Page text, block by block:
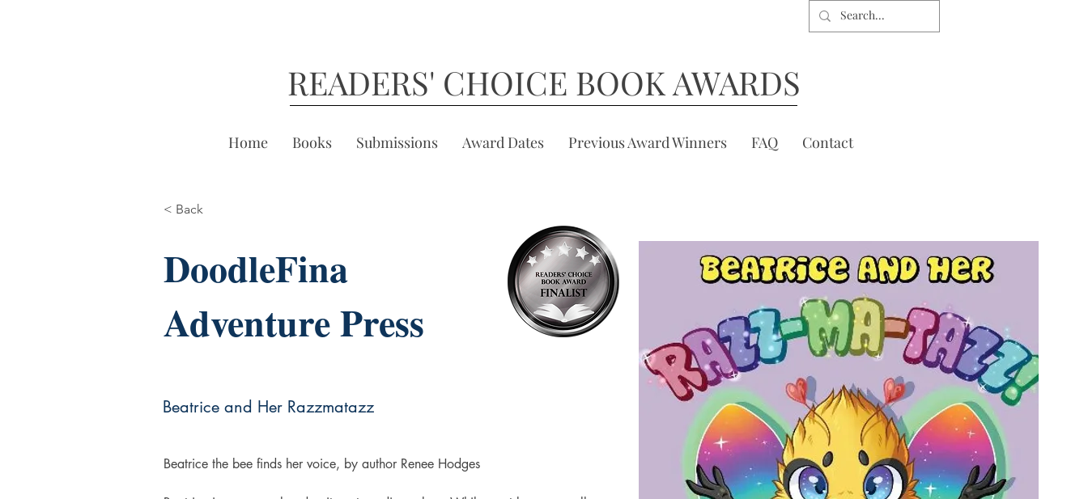
READERS' CHOICE BOOK AWARDS
Home Books Submissions Award Dates Previous Award Winners FAQ Contact
< Back
DoodleFina
Adventure Press
Beatrice and Her Razzmatazz
Beatrice the bee finds her voice, by author Renee Hodges